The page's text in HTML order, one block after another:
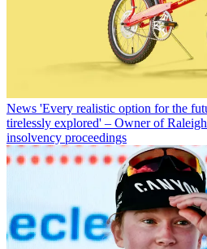
News 'Every realistic option for the
tirelessly explored' – Owner of
insolvency proceedings